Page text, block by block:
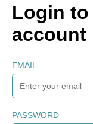
Login
account
EMAIL
PASSWORD